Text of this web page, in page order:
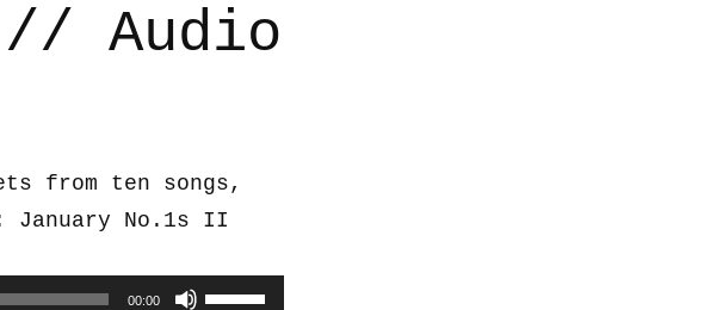
// Audio
from ten songs,
January No.1s II
00:00
Use